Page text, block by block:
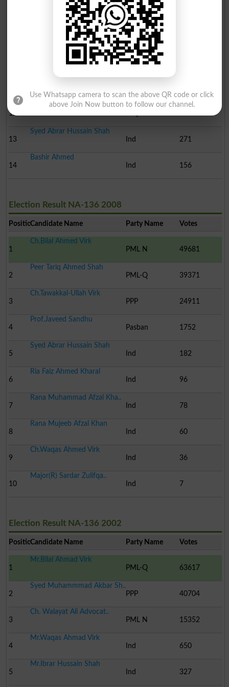
Ind
Sheharyar Virk
Ind
Muhammad Arif Khan
Ind
Nazia Lateef
12
Hamid Mehmood
13
Syed Abrar Hussain Shah
Ind
271
14
Bashir Ahmed
Ind
156
Election Result NA-136 2008
PositionCandidate Name Party Name Votes
1
Ch.Bilal Ahmed Virk
PML N
49681
2
Peer Tariq Ahmed Shah
PML-Q
39371
3
Ch.Tawakkal-Ullah Virk
PPP
24911
4
Prof.Javeed Sandhu
Pasban
1752
5
Syed Abrar Hussain Shah
Ind
182
6
Ria Faiz Ahmed Kharal
Ind
96
7
Rana Muhammad Afzal Kha..
Ind
78
8
Rana Mujeeb Afzal Khan
Ind
60
9
Ch.Waqas Ahmed Virk
Ind
36
10
Major(R) Sardar Zulifqa..
Ind
7
Election Result NA-136 2002
PositionCandidate Name Party Name Votes
1
Mr.Bilal Ahmad Virk
PML-Q
63617
2
Syed Muhammmad Akbar Sh..
PPP
40704
3
Ch. Walayat Ali Advocat..
PML N
15352
4
Mr.Waqas Ahmad Virk
Ind
650
5
Mr.Ibrar Hussain Shah
Ind
327
Use Whatsapp camera to scan the above QR code or click
above Join Now button to follow our channel.